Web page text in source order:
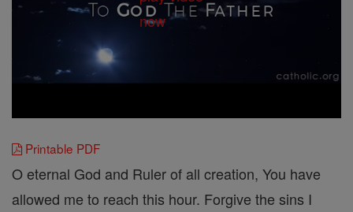
Printable PDF
O eternal God and Ruler of all creation, You have
allowed me to reach this hour. Forgive the sins I